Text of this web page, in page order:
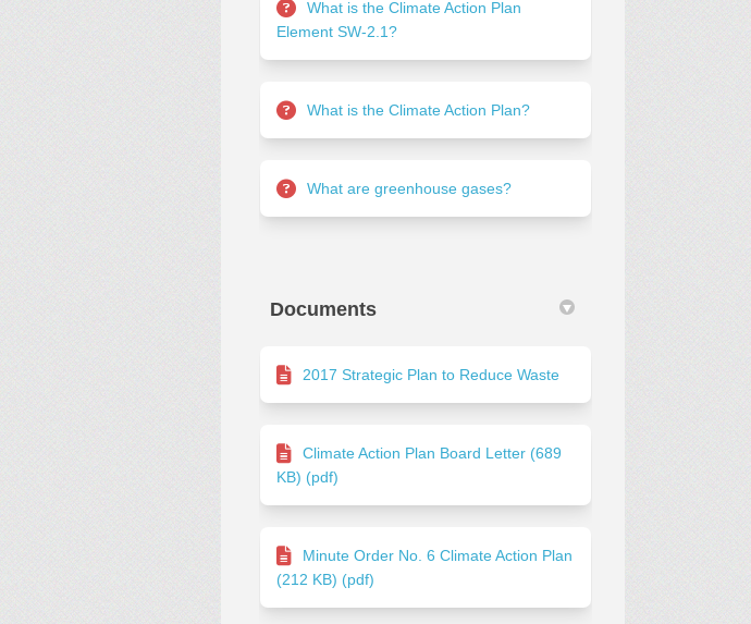
What is the Climate Action Plan
Element SW-2.1?
What is the Climate Action Plan?
What are greenhouse gases?
Documents
2017 Strategic Plan to Reduce Waste
Climate Action Plan Board Letter (689
KB) (pdf)
Minute Order No. 6 Climate Action Plan
(212 KB) (pdf)